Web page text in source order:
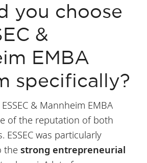
you choose
&
EMBA
specifically?
& Mannheim EMBA
of the reputation of both
ESSEC was particularly
thestrong entrepreneurial